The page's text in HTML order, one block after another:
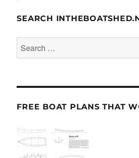
SEARCH
Search
for:
FREE BOAT PLANS THAT